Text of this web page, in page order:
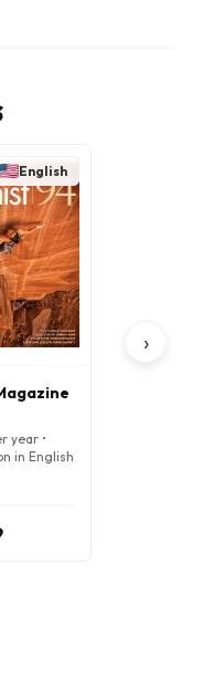
English
year •
in English
›